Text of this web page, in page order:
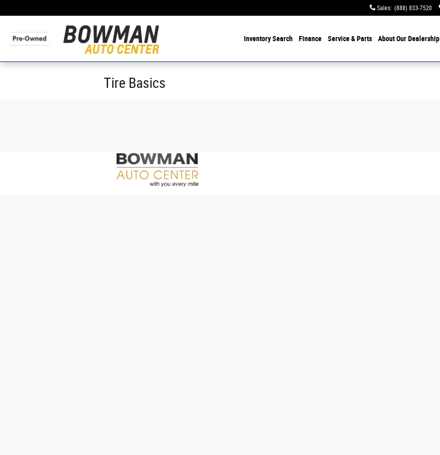
Sales: (888) 833-7520
Inventory Search Finance Service & Parts About Our Dealership
Tire Basics